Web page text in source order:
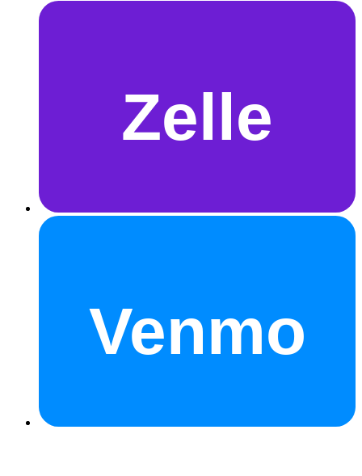
Zelle
Venmo